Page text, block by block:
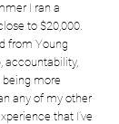
I ran a
to $20,000.
from Young
accountability,
being more
any of my other
that I’ve